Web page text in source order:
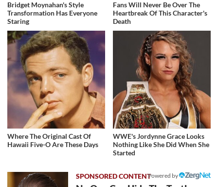
Bridget Moynahan's Style
Transformation Has Everyone
Staring
Fans Will Never Be Over The
Heartbreak Of This Character's
Death
Where The Original Cast Of
Hawaii Five-O Are These Days
WWE's Jordynne Grace Looks
Nothing Like She Did When She
Started
Powered by